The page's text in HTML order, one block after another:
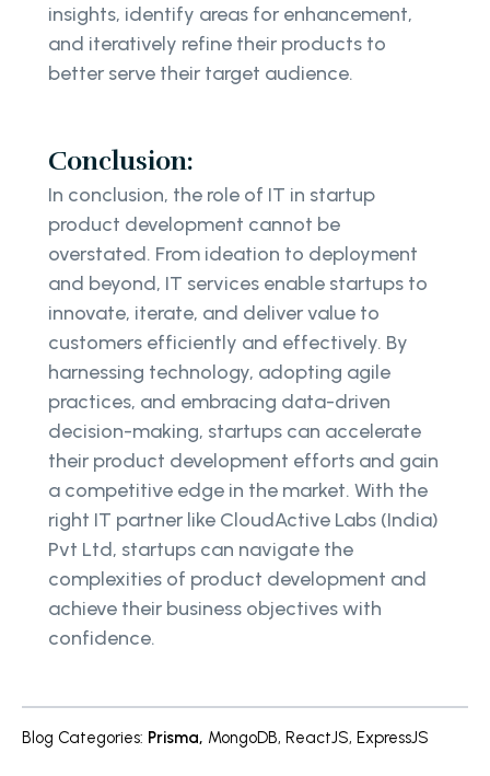
insights, identify areas for enhancement,
and iteratively refine their products to
better serve their target audience.
Conclusion:
In conclusion, the role of IT in startup
product development cannot be
overstated. From ideation to deployment
and beyond, IT services enable startups to
innovate, iterate, and deliver value to
customers efficiently and effectively. By
harnessing technology, adopting agile
practices, and embracing data-driven
decision-making, startups can accelerate
their product development efforts and gain
a competitive edge in the market. With the
right IT partner like CloudActive Labs (India)
Pvt Ltd, startups can navigate the
complexities of product development and
achieve their business objectives with
confidence.
Blog Categories: Prisma, MongoDB, ReactJS, ExpressJS